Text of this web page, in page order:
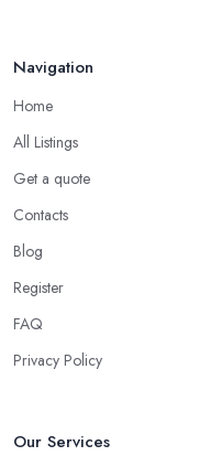
Navigation
Home
All Listings
Get a quote
Contacts
Blog
Register
FAQ
Privacy Policy
Our Services